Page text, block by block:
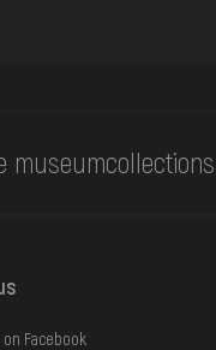
museumcollections
on Facebook